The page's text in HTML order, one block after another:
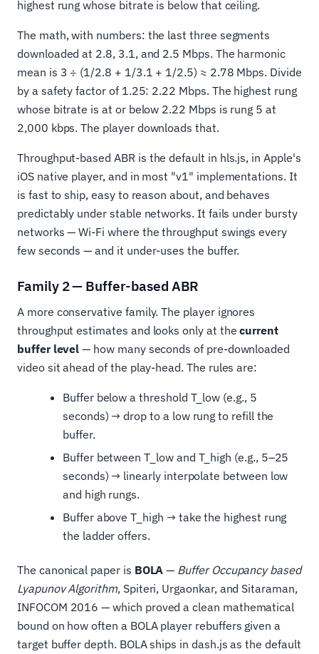
highest rung whose bitrate is below that ceiling.
The math, with numbers: the last three segments
downloaded at 2.8, 3.1, and 2.5 Mbps. The harmonic
mean is 3 ÷ (1/2.8 + 1/3.1 + 1/2.5) ≈ 2.78 Mbps. Divide
by a safety factor of 1.25: 2.22 Mbps. The highest rung
whose bitrate is at or below 2.22 Mbps is rung 5 at
2,000 kbps. The player downloads that.
Throughput-based ABR is the default in hls.js, in Apple's
iOS native player, and in most "v1" implementations. It
is fast to ship, easy to reason about, and behaves
predictably under stable networks. It fails under bursty
networks — Wi-Fi where the throughput swings every
few seconds — and it under-uses the buffer.
Family 2 — Buffer-based ABR
A more conservative family. The player ignores
throughput estimates and looks only at thecurrent
buffer level — how many seconds of pre-downloaded
video sit ahead of the play-head. The rules are:
Buffer below a threshold T_low (e.g., 5
seconds) → drop to a low rung to refill the
buffer.
Buffer between T_low and T_high (e.g., 5–25
seconds) → linearly interpolate between low
and high rungs.
Buffer above T_high → take the highest rung
the ladder offers.
The canonical paper is BOLA — Buffer Occupancy based
Lyapunov Algorithm, Spiteri, Urgaonkar, and Sitaraman,
INFOCOM 2016 — which proved a clean mathematical
bound on how often a BOLA player rebuffers given a
target buffer depth. BOLA ships in dash.js as the default